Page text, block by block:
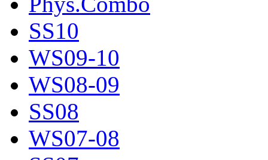
SS10
WS09-10
WS08-09
SS08
WS07-08